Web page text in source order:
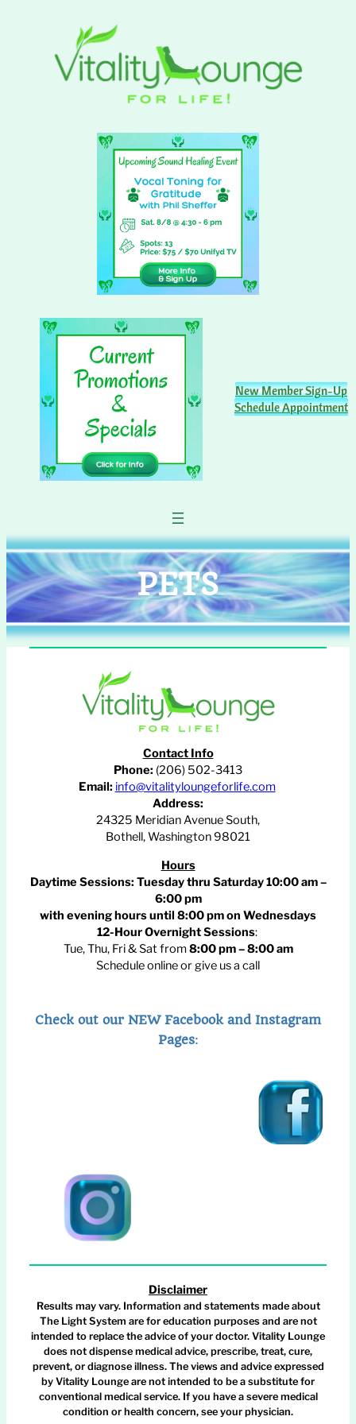
New Member Sign-Up
Schedule Appointment
PETS
Contact Info
Phone: (206) 502-3413
Email: info@vitalityloungeforlife.com
Address:
24325 Meridian Avenue South,
Bothell, Washington 98021
Hours
Daytime Sessions: Tuesday thru Saturday 10:00 am –
6:00 pm
with evening hours until 8:00 pmon Wednesdays
12-Hour Overnight Sessions:
Tue, Thu, Fri & Sat from8:00 pm – 8:00 am
Schedule online or give us a call
Check out our NEW Facebook and Instagram
Pages:
Disclaimer
Results may vary. Information and statements made about
The Light System are for education purposes and are not
intended to replace the advice of your doctor. Vitality Lounge
does not dispense medical advice, prescribe, treat, cure,
prevent, or diagnose illness. The views and advice expressed
by Vitality Lounge are not intended to be a substitute for
conventional medical service. If you have a severe medical
condition or health concern, see your physician.